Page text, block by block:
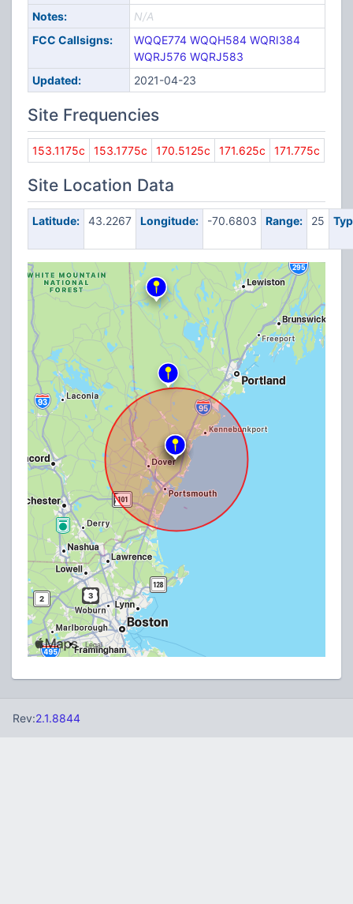
Notes:
N/A
FCC Callsigns:
WQQE774 WQQH584 WQRI384
WQRJ576 WQRJ583
Updated:
2021-04-23
Site Frequencies
153.1175c 153.1775c 170.5125c 171.625c 171.775c
Site Location Data
Latitude: 43.2267 Longitude: -70.6803 Range: 25
Rev:2.1.8844